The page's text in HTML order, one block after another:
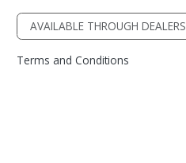
AVAILABLE THROUGH DEALERS
Terms and Conditions